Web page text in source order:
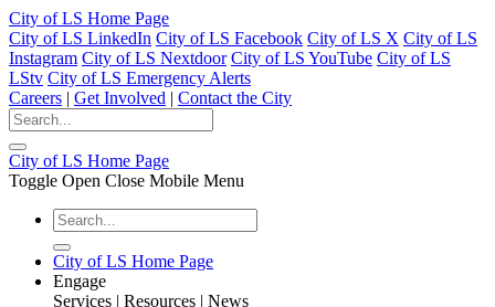
City of LS Home Page
City of LS LinkedIn City of LS Facebook City of LS X City of LS
Instagram City of LS Nextdoor City of LS YouTube City of LS
LStv City of LS Emergency Alerts
Careers | Get Involved | Contact the City
City of LS Home Page
Toggle Open Close Mobile Menu
City of LS Home Page
Engage
Services | Resources | News